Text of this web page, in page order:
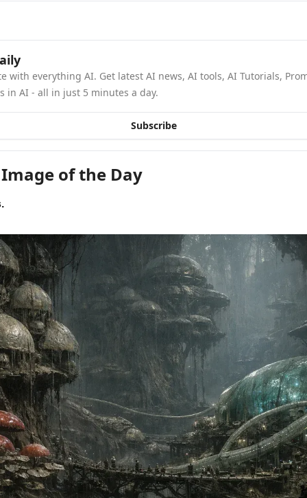
with everything AI. Get latest AI news, AI tools, AI Tutorials,
in AI - all in just 5 minutes a day.
Subscribe
of the Day